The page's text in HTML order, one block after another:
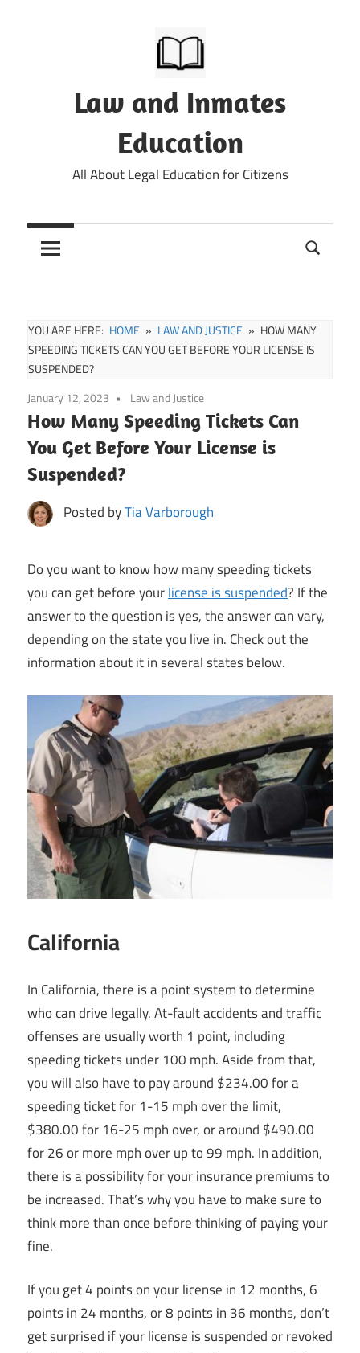
Law and Inmates
Education
All About Legal Education for Citizens
YOU ARE HERE: HOME LAW AND JUSTICE
HOW MANY
SPEEDING TICKETS CAN YOU GET BEFORE YOUR LICENSE IS
SUSPENDED?
January 12, 2023
Law and Justice
How Many Speeding Tickets Can
You Get Before Your License is
Suspended?
Posted byTia Varborough
Do you want to know how many speeding tickets
you can get before yourlicense is suspended? If the
answer to the question is yes, the answer can vary,
depending on the state you live in. Check out the
information about it in several states below.
California
In California, there is a point system to determine
who can drive legally. At-fault accidents and traffic
offenses are usually worth 1 point, including
speeding tickets under 100 mph. Aside from that,
you will also have to pay around $234.00 for a
speeding ticket for 1-15 mph over the limit,
$380.00 for 16-25 mph over, or around $490.00
for 26 or more mph over up to 99 mph. In addition,
there is a possibility for your insurance premiums to
be increased. That’s why you have to make sure to
think more than once before thinking of paying your
fine.
If you get 4 points on your license in 12 months, 6
points in 24 months, or 8 points in 36 months, don’t
get surprised if your license is suspended or revoked